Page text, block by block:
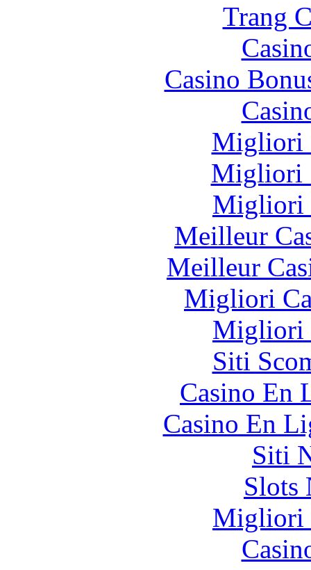
Trang
Casino
Migliori
Migliori
Migliori
Meilleur
Meilleur
Migliori
Migliori
Siti
Casino En
Casino En
Siti
Slots
Migliori